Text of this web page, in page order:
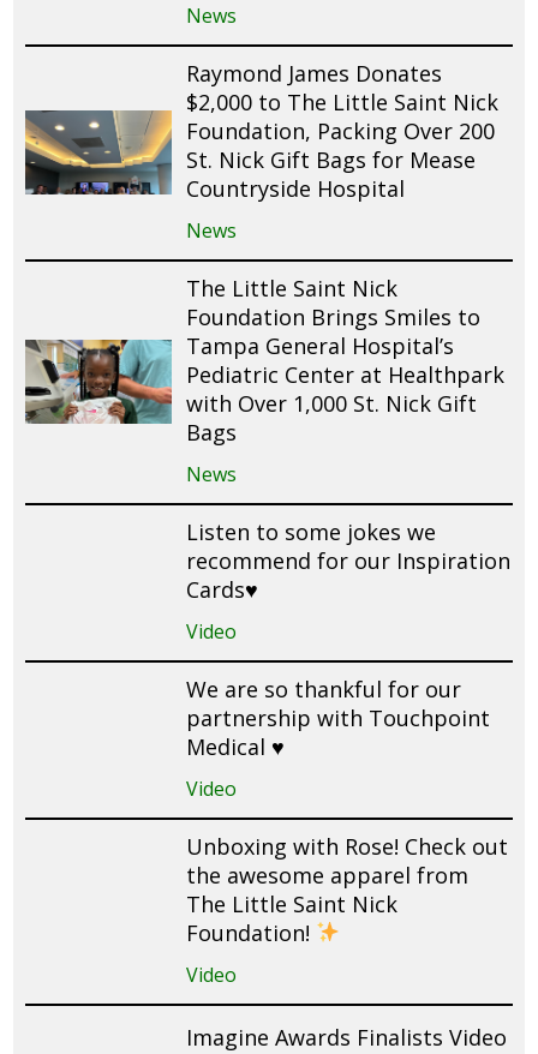
News
Raymond James Donates
$2,000 to The Little Saint Nick
Foundation, Packing Over 200
St. Nick Gift Bags for Mease
Countryside Hospital
News
The Little Saint Nick
Foundation Brings Smiles to
Tampa General Hospital’s
Pediatric Center at Healthpark
with Over 1,000 St. Nick Gift
Bags
News
Listen to some jokes we
recommend for our Inspiration
Cards♥️
Video
We are so thankful for our
partnership with Touchpoint
Medical ♥️
Video
Unboxing with Rose! Check out
the awesome apparel from
The Little Saint Nick
Foundation!
Video
Imagine Awards Finalists Video